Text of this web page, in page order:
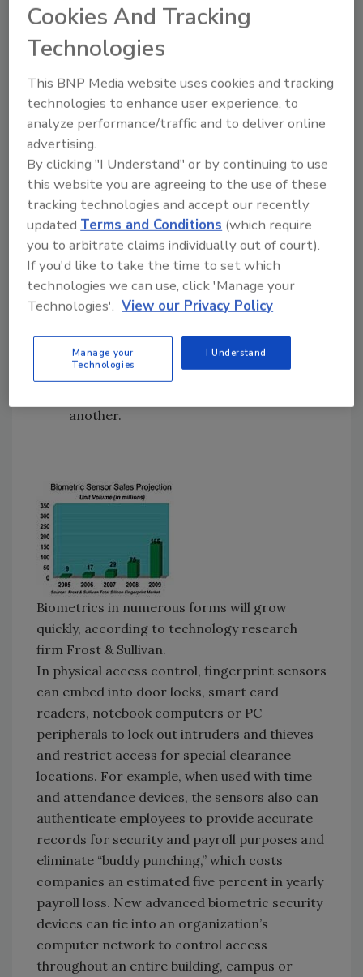
mainstream manufacturers as HP, Fujitsu,
Toshiba, Samsung, IBM and APC – restricting
access to the device or designated programs
and files, without the need for passwords.
When linked with appropriate software, these
fingerprint sensors can even restrict or track
user changes to individual documents.
Some features and functions include:
Advanced security to restrict access only
to authorized users for individual or
network computers.
Password management, replacing the
need for passwords on devices,
Fast user switching to quickly and
securely swap Windows desktop
another.
Biometrics in numerous forms will grow
quickly, according to technology research
firm Frost & Sullivan.
In physical access control, fingerprint sensors
can embed into door locks, smart card
readers, notebook computers or PC
peripherals to lock out intruders and thieves
and restrict access for special clearance
locations. For example, when used with time
and attendance devices, the sensors also can
authenticate employees to provide accurate
records for security and payroll purposes and
eliminate “buddy punching,” which costs
companies an estimated five percent in yearly
payroll loss. New advanced biometric security
devices can tie into an organization’s
computer network to control access
throughout an entire building, campus or
Cookies And Tracking
Technologies
This BNP Media website uses cookies and tracking
technologies to enhance user experience, to
analyze performance/traffic and to deliver online
advertising.
By clicking "I Understand" or by continuing to use
this website you are agreeing to the use of these
tracking technologies and accept our recently
updatedTerms and Conditions (which require
you to arbitrate claims individually out of court).
If you'd like to take the time to set which
technologies we can use, click 'Manage your
Technologies'. View our Privacy Policy
Manage your
Technologies
I Understand